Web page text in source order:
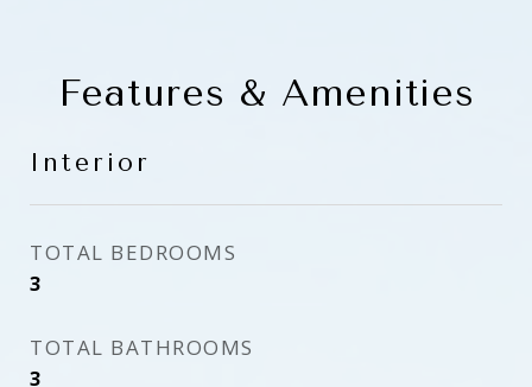
Features & Amenities
Interior
TOTAL BEDROOMS
3
TOTAL BATHROOMS
3